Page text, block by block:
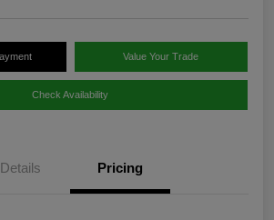
Value Your Trade
Check Availability
Details Pricing